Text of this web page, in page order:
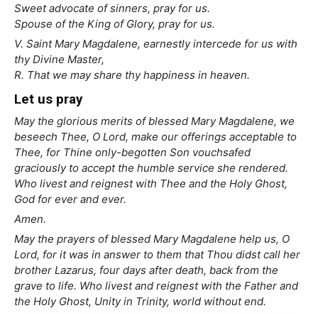
Sweet advocate of sinners, pray for us.
Spouse of the King of Glory, pray for us.
V. Saint Mary Magdalene, earnestly intercede for us with
thy Divine Master,
R. That we may share thy happiness in heaven.
Let us pray
May the glorious merits of blessed Mary Magdalene, we
beseech Thee, O Lord, make our offerings acceptable to
Thee, for Thine only-begotten Son vouchsafed
graciously to accept the humble service she rendered.
Who livest and reignest with Thee and the Holy Ghost,
God for ever and ever.
Amen.
May the prayers of blessed Mary Magdalene help us, O
Lord, for it was in answer to them that Thou didst call her
brother Lazarus, four days after death, back from the
grave to life. Who livest and reignest with the Father and
the Holy Ghost, Unity in Trinity, world without end.